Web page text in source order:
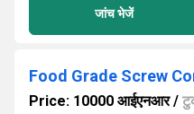
जांच भेजें
Food Grade Screw
Price: 10000 आईएनआर/